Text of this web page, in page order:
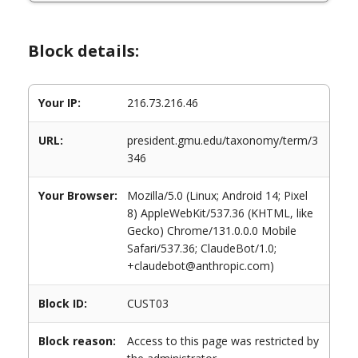
Block details:
Your IP: 216.73.216.46
URL:
president.gmu.edu/taxonomy/term/3
346
Your Browser:
Mozilla/5.0 (Linux; Android 14; Pixel
8) AppleWebKit/537.36 (KHTML, like
Gecko) Chrome/131.0.0.0 Mobile
Safari/537.36; ClaudeBot/1.0;
+claudebot@anthropic.com)
Block ID: CUST03
Block reason:
Access to this page was restricted by